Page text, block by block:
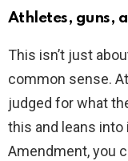
Athletes, guns,
This isn’t just
common sense.
judged for what
this and leans
Amendment, you